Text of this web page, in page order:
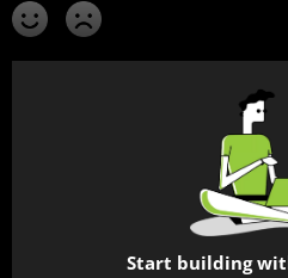
Start building